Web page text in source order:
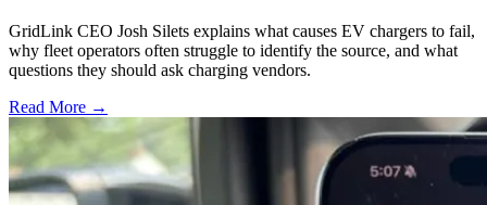
GridLink CEO Josh Silets explains what causes EV chargers to fail,
why fleet operators often struggle to identify the source, and what
questions they should ask charging vendors.
Read More →